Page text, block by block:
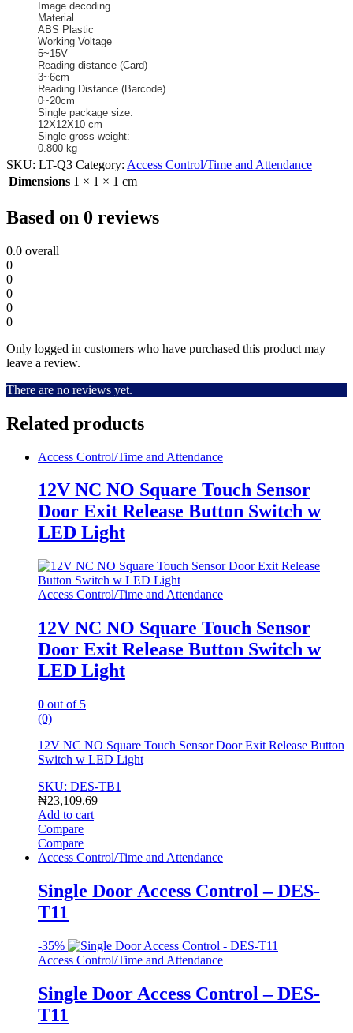
Image decoding
Material
ABS Plastic
Working Voltage
5~15V
Reading distance (Card)
3~6cm
Reading Distance (Barcode)
0~20cm
Single package size:
12X12X10 cm
Single gross weight:
0.800 kg
SKU: LT-Q3 Category: Access Control/Time and Attendance
Dimensions 1 × 1 × 1 cm
Based on 0 reviews
0.0 overall
0
0
0
0
0
Only logged in customers who have purchased this product may
leave a review.
There are no reviews yet.
Related products
Access Control/Time and Attendance
12V NC NO Square Touch Sensor
Door Exit Release Button Switch w
LED Light
Access Control/Time and Attendance
12V NC NO Square Touch Sensor
Door Exit Release Button Switch w
LED Light
0 out of 5
(0)
12V NC NO Square Touch Sensor Door Exit Release Button
Switch w LED Light
SKU: DES-TB1
₦23,109.69 -
Add to cart
Compare
Compare
Access Control/Time and Attendance
Single Door Access Control – DES-
T11
-35%
Access Control/Time and Attendance
Single Door Access Control – DES-
T11